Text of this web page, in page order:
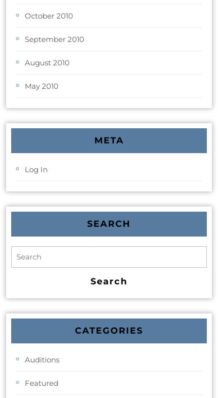
October 2010
September 2010
August 2010
May 2010
META
Log In
SEARCH
CATEGORIES
Auditions
Featured